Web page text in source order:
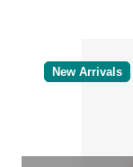
New Arrivals